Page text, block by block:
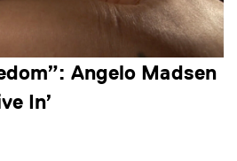
Angelo Madsen
In’